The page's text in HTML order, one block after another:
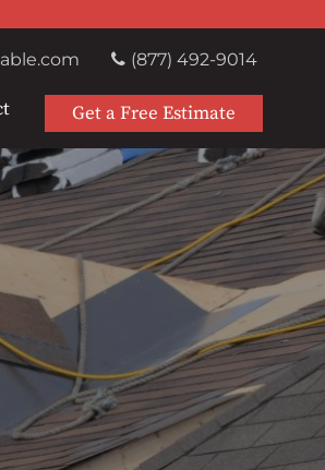
(877) 492-9014
Get a Free Estimate